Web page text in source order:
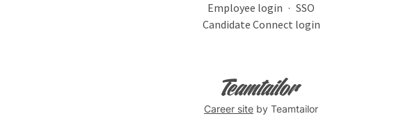
Employee login · SSO
Candidate Connect login
Career site by Teamtailor